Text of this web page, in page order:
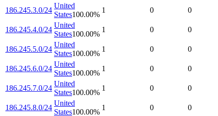
186.245.3.0/24
United
States100.00%
1 0 0
186.245.4.0/24
United
States100.00%
1 0 0
186.245.5.0/24
United
States100.00%
1 0 0
186.245.6.0/24
United
States100.00%
1 0 0
186.245.7.0/24
United
States100.00%
1 0 0
186.245.8.0/24
United
States100.00%
1 0 0